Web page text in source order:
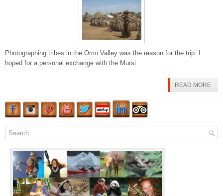
Photographing tribes in the Omo Valley was the reason for the trip. I
hoped for a personal exchange with the Mursi
READ MORE